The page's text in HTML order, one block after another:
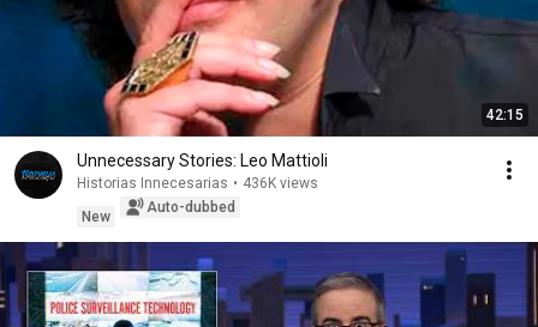
42:15
Unnecessary Stories: Leo Mattioli
Historias Innecesarias • 436K views
New
Auto-dubbed